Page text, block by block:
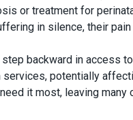
or treatment for
in silence, their pain
backward in access
services, potentially
it most, leaving